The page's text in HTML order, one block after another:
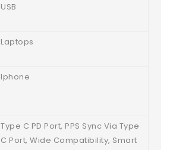
USB
Laptops
Iphone
Type C PD Port, PPS Sync Via Type
C Port, Wide Compatibility, Smart